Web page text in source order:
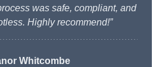
was safe, compliant, and
Highly recommend!”
Whitcombe